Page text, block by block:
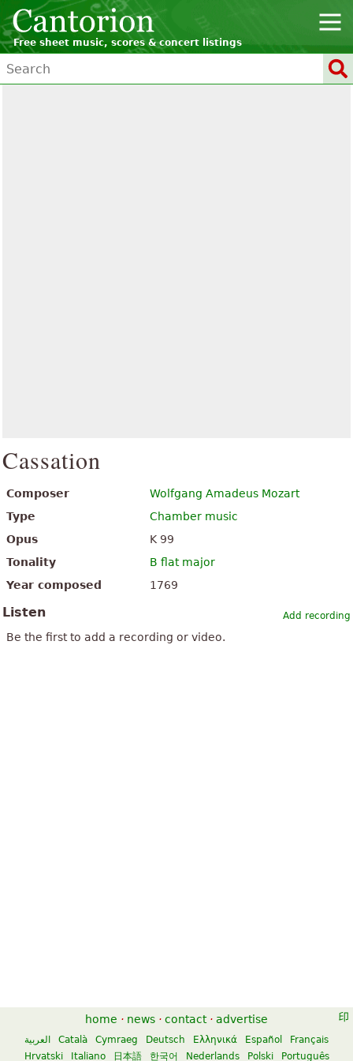
Free sheet music, scores & concert listings
Cassation
Composer
Wolfgang Amadeus Mozart
Type
Chamber music
Opus
K 99
Tonality
B flat major
Year composed
1769
Add recording
Listen
Be the first to add a recording or video.
home · news · contact · advertise
العربية Català Cymraeg Deutsch Ελληνικά Español
Français
Hrvatski
Italiano 日本語 한국어 Nederlands Polski Português